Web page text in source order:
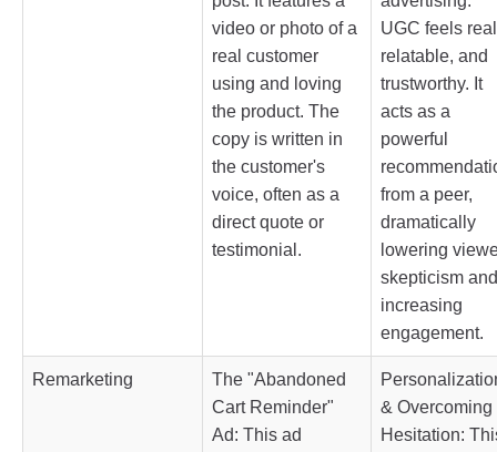
video or photo of a
real customer
using and loving
the product. The
copy is written in
the customer's
voice, often as a
direct quote or
testimonial.
UGC feels
relatable, and
trustworthy. It
acts as a
powerful
from a peer,
dramatically
lowering
skepticism and
increasing
engagement.
Remarketing
The "Abandoned
Cart Reminder"
Ad: This ad
& Overcoming
Hesitation: